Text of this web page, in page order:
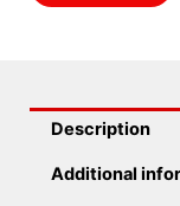
Description
Additional